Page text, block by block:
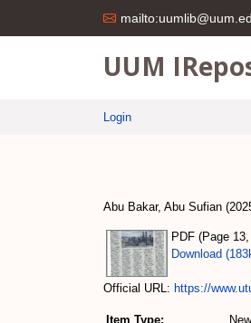
UUM
Login
Abu Bakar, Abu Sufian
PDF (Page
Download
Official URL: https://
Item Type: